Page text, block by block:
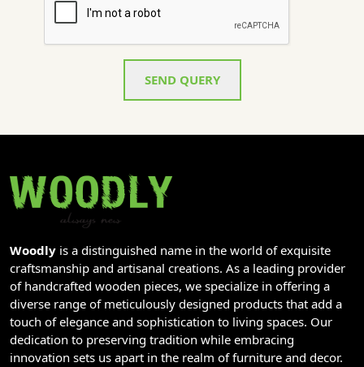
SEND QUERY
Woodly is a distinguished name in the world of exquisite
craftsmanship and artisanal creations. As a leading provider
of handcrafted wooden pieces, we specialize in offering a
diverse range of meticulously designed products that add a
touch of elegance and sophistication to living spaces. Our
dedication to preserving tradition while embracing
innovation sets us apart in the realm of furniture and decor.